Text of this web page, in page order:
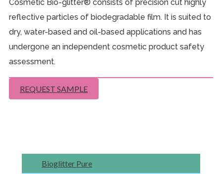
Cosmetic Bio-glitter® consists of precision cut highly
reflective particles of biodegradable film. It is suited to
dry, water-based and oil-based applications and has
undergone an independent cosmetic product safety
assessment.
REQUEST SAMPLE
Bioglitter Pure